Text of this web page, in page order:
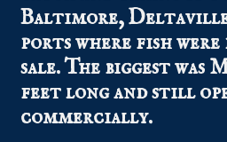
Baltimore,
ports where fish were
sale. The biggest was
feet long and still
commercially.